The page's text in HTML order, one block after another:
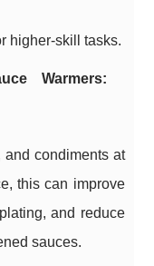
higher-skill tasks.
Warmers:
and condiments at
this can improve
and reduce
sauces.